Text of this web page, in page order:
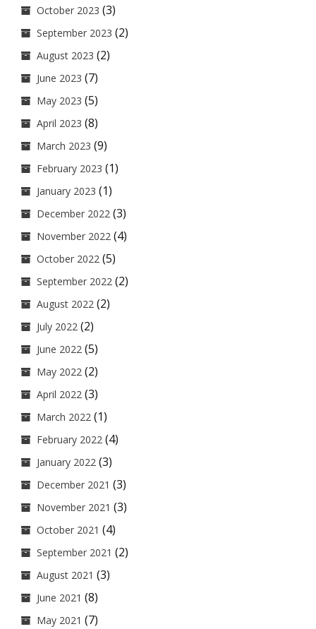
October 2023 (3)
September 2023 (2)
August 2023 (2)
June 2023 (7)
May 2023 (5)
April 2023 (8)
March 2023 (9)
February 2023 (1)
January 2023 (1)
December 2022 (3)
November 2022 (4)
October 2022 (5)
September 2022 (2)
August 2022 (2)
July 2022 (2)
June 2022 (5)
May 2022 (2)
April 2022 (3)
March 2022 (1)
February 2022 (4)
January 2022 (3)
December 2021 (3)
November 2021 (3)
October 2021 (4)
September 2021 (2)
August 2021 (3)
June 2021 (8)
May 2021 (7)